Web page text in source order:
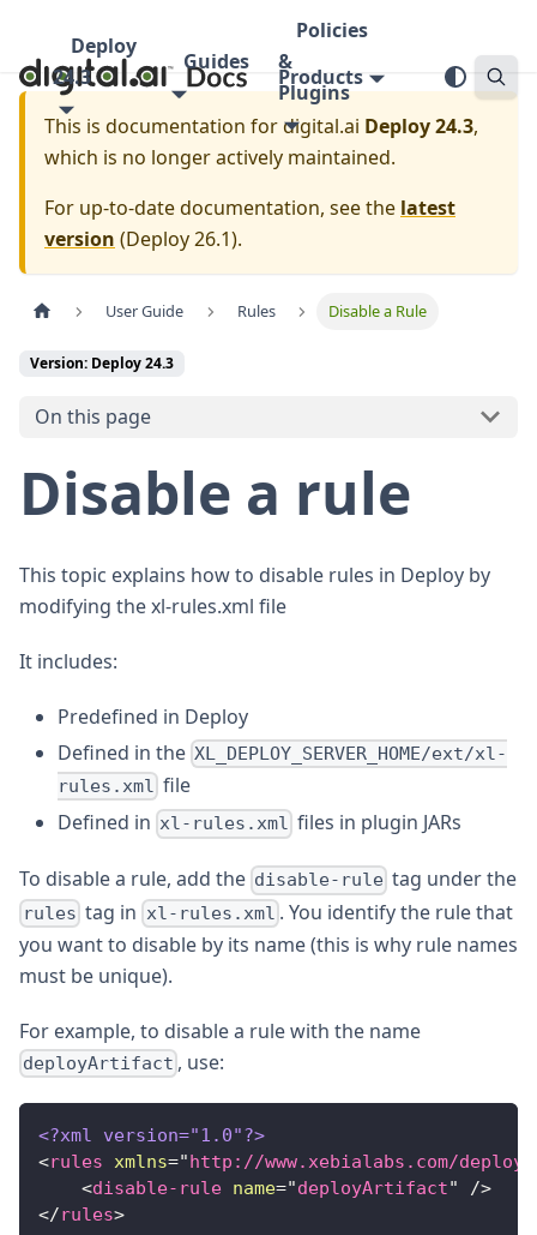
Deploy
24.3
Guides
Policies
&
Plugins
Products
This is documentation fordigital.ai Deploy 24.3,
which is no longer actively maintained.
For up-to-date documentation, see the latest
version (Deploy 26.1).
User Guide Rules Disable a Rule
Version: Deploy 24.3
On this page
Disable a rule
This topic explains how to disable rules in Deploy by
modifying the xl-rules.xml file
It includes:
Predefined in Deploy
Defined in the XL_DEPLOY_SERVER_HOME/ext/xl-
rules.xml file
Defined in xl-rules.xml files in plugin JARs
To disable a rule, add the disable-rule tag under the
rules tag in xl-rules.xml . You identify the rule that
you want to disable by its name (this is why rule names
must be unique).
For example, to disable a rule with the name
deployArtifact , use:
<?xml version="1.0"?>
<rules xmlns="http://www.xebialabs.com/
<disable-rule name="deployArtifact"
/>
</rules>